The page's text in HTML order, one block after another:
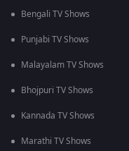
Bengali TV Shows
Punjabi TV Shows
Malayalam TV Shows
Bhojpuri TV Shows
Kannada TV Shows
Marathi TV Shows